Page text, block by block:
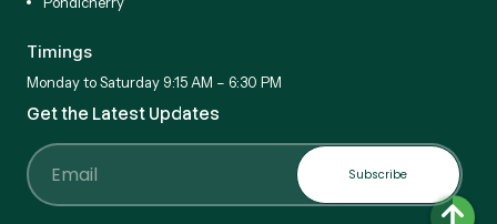
Timings
Monday to Saturday 9:15 AM – 6:30 PM
Get the Latest Updates
Email
Subscribe